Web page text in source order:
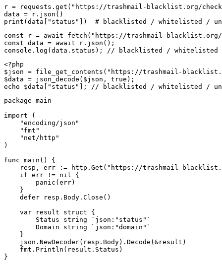
r = requests.get("https://trashmail-blacklist.org/
data = r.json()
print(data["status"])  # blacklisted / whitelisted /
const r = await fetch("https://trashmail-blacklist.org/
const data = await r.json();
console.log(data.status); // blacklisted / whitelisted /
<?php
$json = file_get_contents("https://trashmail-
$data = json_decode($json, true);
echo $data["status"]; // blacklisted / whitelisted /
package main
import (
    "encoding/json"
    "fmt"
    "net/http"
)
func main() {
resp, err := http.Get("https://trashmail-
    if err != nil {
        panic(err)
    }
    defer resp.Body.Close()
    var result struct {
        Status string `json:"status"`
        Domain string `json:"domain"`
    }
    json.NewDecoder(resp.Body).Decode(&result)
    fmt.Println(result.Status)
}